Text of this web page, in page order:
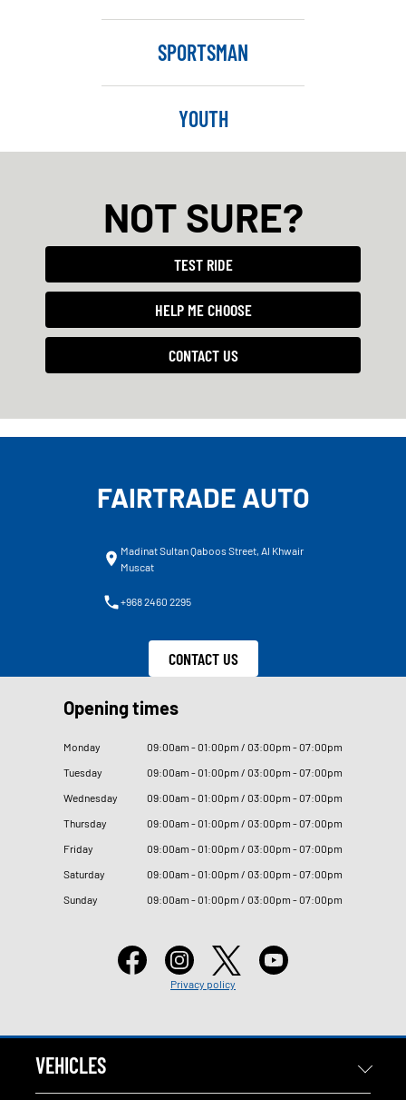
SPORTSMAN
YOUTH
NOT SURE?
TEST RIDE
HELP ME CHOOSE
CONTACT US
FAIRTRADE AUTO
Madinat Sultan Qaboos Street, Al Khwair
Muscat
+968 2460 2295
CONTACT US
Opening times
Monday 09:00am - 01:00pm / 03:00pm - 07:00pm
Tuesday
09:00am - 01:00pm / 03:00pm - 07:00pm
Wednesday
09:00am - 01:00pm / 03:00pm - 07:00pm
Thursday
09:00am - 01:00pm / 03:00pm - 07:00pm
Friday
09:00am - 01:00pm / 03:00pm - 07:00pm
Saturday
09:00am - 01:00pm / 03:00pm - 07:00pm
Sunday
09:00am - 01:00pm / 03:00pm - 07:00pm
Privacy policy
VEHICLES